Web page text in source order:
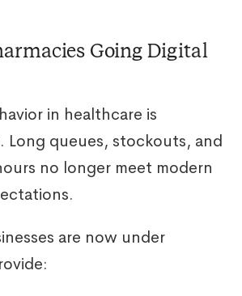
Going Digital
in healthcare is
Long queues, stockouts, and
no longer meet modern
are now under